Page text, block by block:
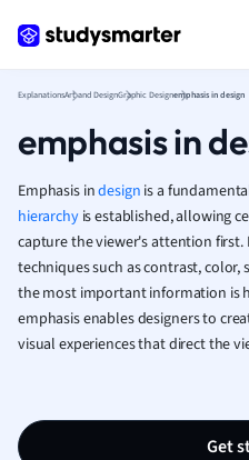
ExplanationsArt and DesignGraphic Designemphasis in design
emphasis in
Emphasis indesign is a
hierarchyis established, allowing
capture the viewer's attention
techniques such as contrast,
the most important information is
emphasis enables designers to
visual experiences that direct the
Get